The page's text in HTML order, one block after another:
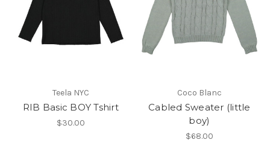
Teela NYC
RIB Basic BOY Tshirt
$30.00
Coco Blanc
Cabled Sweater (little
boy)
$68.00